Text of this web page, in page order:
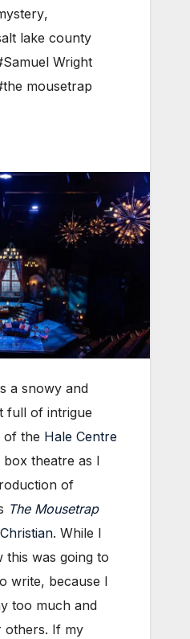
,
lake county
Wright
mousetrap
a snowy and
full of intrigue
of the Hale Centre
box theatre as I
of
The Mousetrap
. While I
this was going to
write, because I
too much and
others. If my